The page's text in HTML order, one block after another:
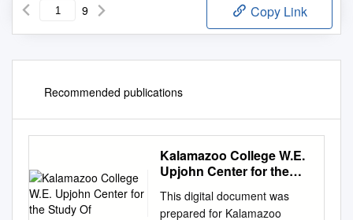
9 Copy Link
Recommended publications
Kalamazoo College W.E.
Upjohn Center for the
This digital document was
prepared for Kalamazoo